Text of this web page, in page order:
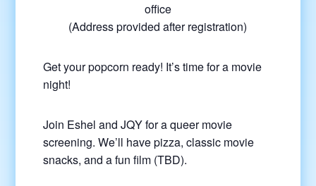
office
(Address provided after registration)
Get your popcorn ready! It’s time for a movie
night!
Join Eshel and JQY for a queer movie
screening. We’ll have pizza, classic movie
snacks, and a fun film (TBD).